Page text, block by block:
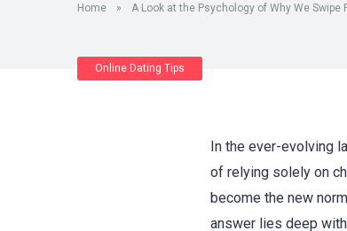
Home » A Look at the Psychology of Why We Swipe
Online Dating Tips
In the ever-evolving
of relying solely on
become the new
answer lies deep